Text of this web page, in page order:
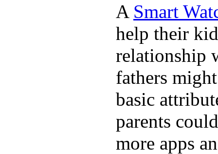
A Smart
help their
relationship
fathers
basic
parents
more apps